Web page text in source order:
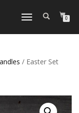
TOGGLE
0
/ Easter Set